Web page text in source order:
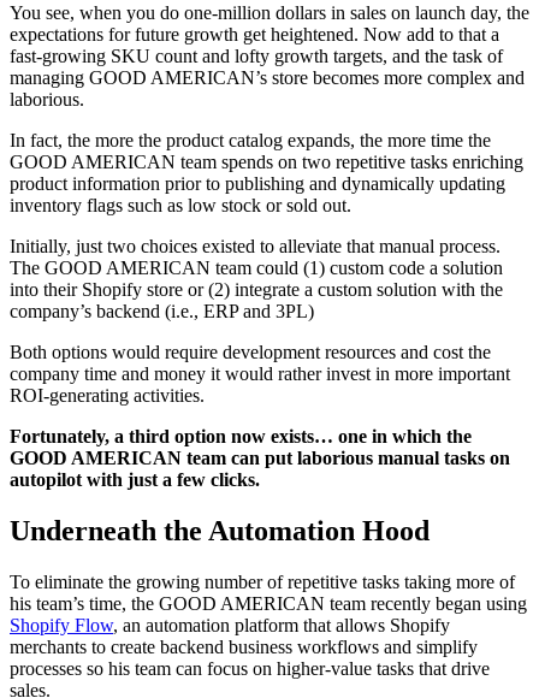
You see, when you do one-million dollars in sales on launch day, the
expectations for future growth get heightened. Now add to that a
fast-growing SKU count and lofty growth targets, and the task of
managing GOOD AMERICAN’s store becomes more complex and
laborious.
In fact, the more the product catalog expands, the more time the
GOOD AMERICAN team spends on two repetitive tasks enriching
product information prior to publishing and dynamically updating
inventory flags such as low stock or sold out.
Initially, just two choices existed to alleviate that manual process.
The GOOD AMERICAN team could (1) custom code a solution
into their Shopify store or (2) integrate a custom solution with the
company’s backend (i.e., ERP and 3PL)
Both options would require development resources and cost the
company time and money it would rather invest in more important
ROI-generating activities.
Fortunately, a third option now exists… one in which the
GOOD AMERICAN team can put laborious manual tasks on
autopilot with just a few clicks.
Underneath the Automation Hood
To eliminate the growing number of repetitive tasks taking more of
his team’s time, the GOOD AMERICAN team recently began using
Shopify Flow, an automation platform that allows Shopify
merchants to create backend business workflows and simplify
processes so his team can focus on higher-value tasks that drive
sales.